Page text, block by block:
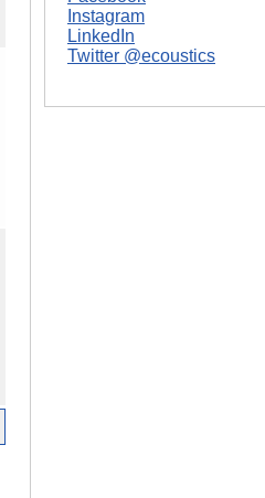
Instagram
LinkedIn
Twitter @ecoustics